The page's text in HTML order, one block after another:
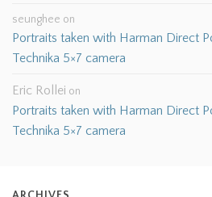
seunghee on
Portraits taken with Harman Direct
Technika 5×7 camera
Eric Rollei on
Portraits taken with Harman Direct
Technika 5×7 camera